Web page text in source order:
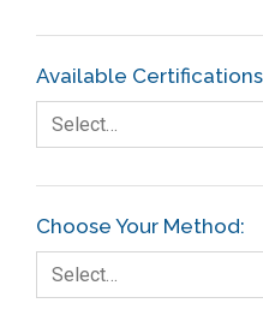
Available
Select…
Choose Your Method:
Select…